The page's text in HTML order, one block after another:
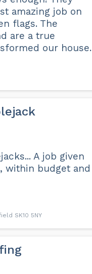
amazing job on
flags. The
are a true
our house.
A job given
within budget and
SK10 5NY